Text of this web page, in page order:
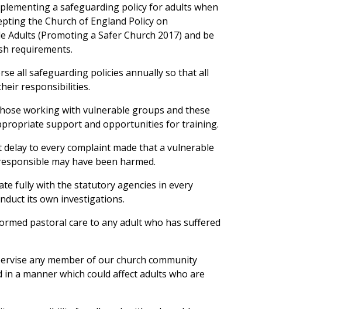
a safeguarding policy for adults when
the Church of England Policy on
Adults (Promoting a Safer Church 2017) and be
requirements.
all safeguarding policies annually so that all
responsibilities.
working with vulnerable groups and these
support and opportunities for training.
to every complaint made that a vulnerable
may have been harmed.
fully with the statutory agencies in every
its own investigations.
pastoral care to any adult who has suffered
any member of our church community
a manner which could affect adults who are